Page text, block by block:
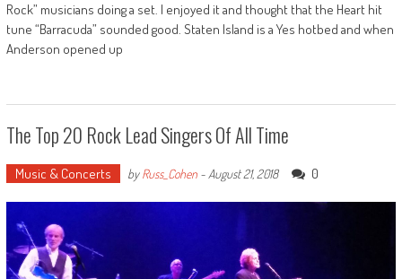
Rock” musicians doing a set. I enjoyed it and thought that the Heart hit
tune “Barracuda” sounded good. Staten Island is a Yes hotbed and when
Anderson opened up
The Top 20 Rock Lead Singers Of All Time
Music & Concerts byRuss_Cohen- August 21, 2018 0